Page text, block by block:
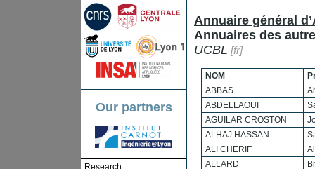
Our partners
Research
Annuaire général
Annuaires des
UCBL
NOM
ABBAS
ABDELLAOUI
AGUILAR CROSTON
ALHAJ HASSAN
ALI CHERIF
ALLARD